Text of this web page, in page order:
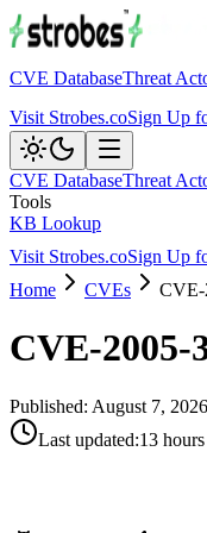
CVE DatabaseThreat
Visit Strobes.coSign Up
CVE DatabaseThreat
Tools
KB Lookup
Visit Strobes.coSign Up
Home
CVEs CVE-
CVE-2005-
Published: August 7, 2026
Last updated:13